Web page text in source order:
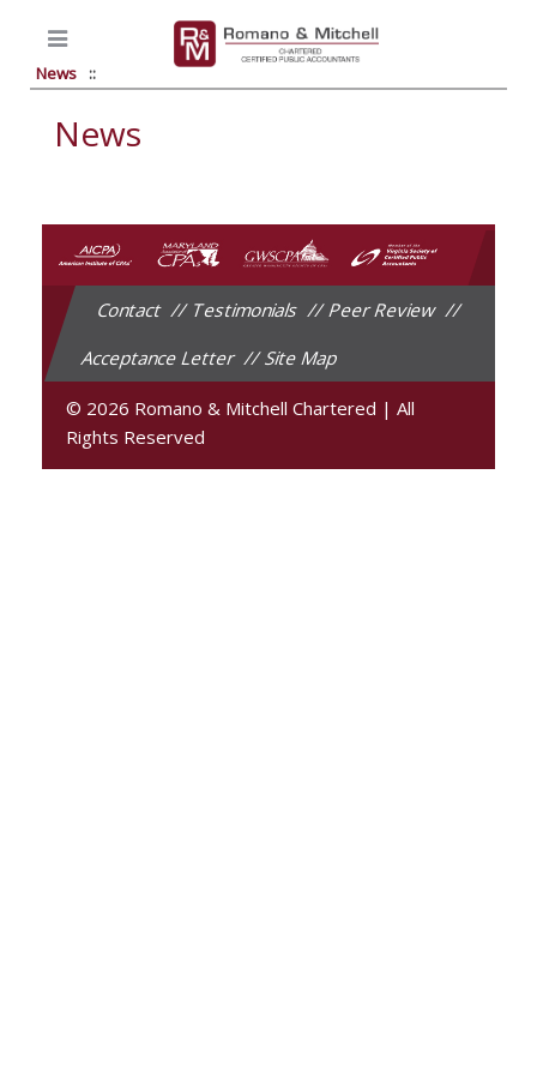
News
News
Contact Testimonials
Peer Review
Acceptance Letter
Site Map
© 2026 Romano & Mitchell Chartered | All
Rights Reserved